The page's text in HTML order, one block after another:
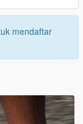
mendaftar